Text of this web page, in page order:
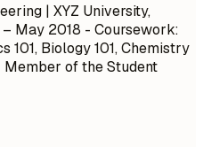
| XYZ University,
– May 2018 - Coursework:
101, Biology 101, Chemistry
Member of the Student